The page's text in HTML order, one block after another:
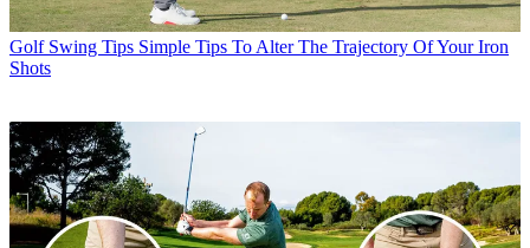
Golf Swing Tips Simple Tips To Alter The Trajectory Of Your Iron
Shots